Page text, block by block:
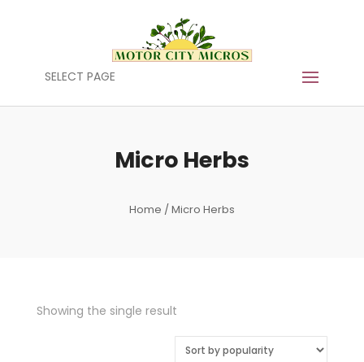
SELECT PAGE
Micro Herbs
Home / Micro Herbs
Showing the single result